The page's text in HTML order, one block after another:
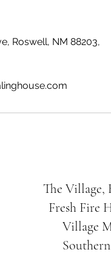
Roswell, NM 88203,
The Village,
Fresh Fire
Village